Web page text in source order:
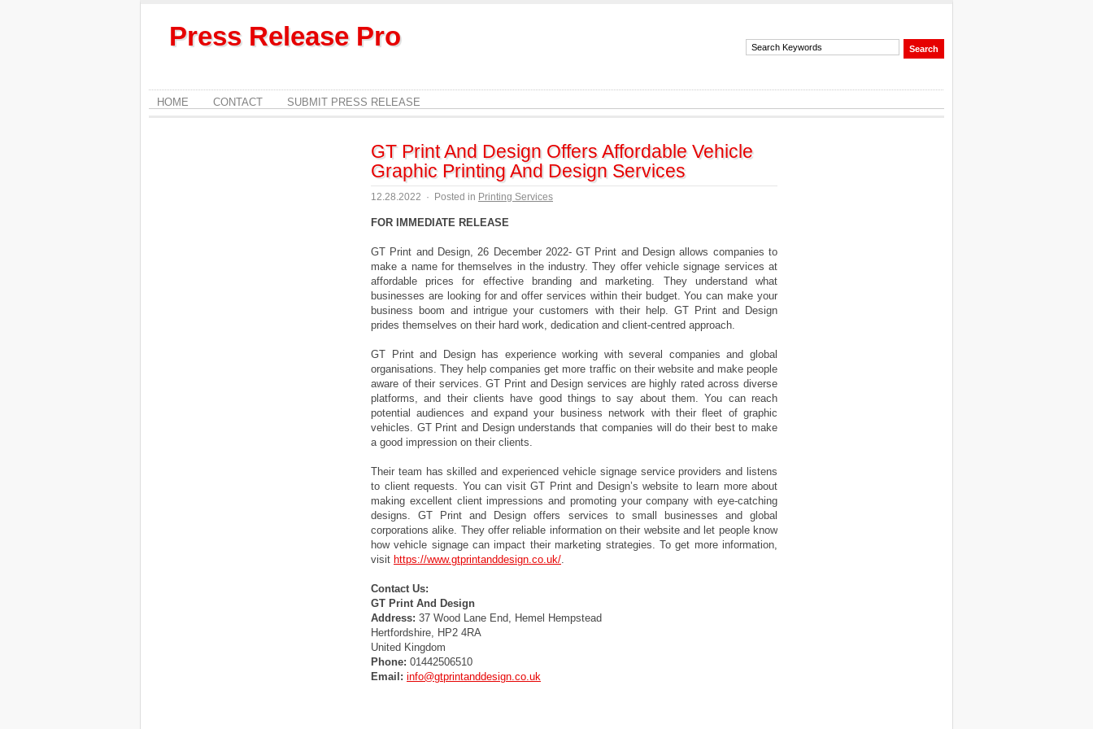
Press Release Pro
HOME CONTACT SUBMIT PRESS RELEASE
GT Print And Design Offers Affordable Vehicle
Graphic Printing And Design Services
12.28.2022 · Posted in Printing Services
FOR IMMEDIATE RELEASE
GT Print and Design, 26 December 2022- GT Print and Design allows companies to
make a name for themselves in the industry. They offer vehicle signage services at
affordable prices for effective branding and marketing. They understand what
businesses are looking for and offer services within their budget. You can make your
business boom and intrigue your customers with their help. GT Print and Design
prides themselves on their hard work, dedication and client-centred approach.
GT Print and Design has experience working with several companies and global
organisations. They help companies get more traffic on their website and make people
aware of their services. GT Print and Design services are highly rated across diverse
platforms, and their clients have good things to say about them. You can reach
potential audiences and expand your business network with their fleet of graphic
vehicles. GT Print and Design understands that companies will do their best to make
a good impression on their clients.
Their team has skilled and experienced vehicle signage service providers and listens
to client requests. You can visit GT Print and Design’s website to learn more about
making excellent client impressions and promoting your company with eye-catching
designs. GT Print and Design offers services to small businesses and global
corporations alike. They offer reliable information on their website and let people know
how vehicle signage can impact their marketing strategies. To get more information,
visit https://www.gtprintanddesign.co.uk/.
Contact Us:
GT Print And Design
Address: 37 Wood Lane End, Hemel Hempstead
Hertfordshire, HP2 4RA
United Kingdom
Phone: 01442506510
Email: info@gtprintanddesign.co.uk